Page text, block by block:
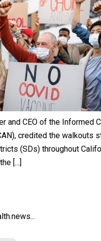
and CEO of the Informed
credited the walkouts
(SDs) throughout
[...]